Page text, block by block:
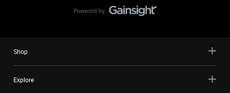
Shop
Explore